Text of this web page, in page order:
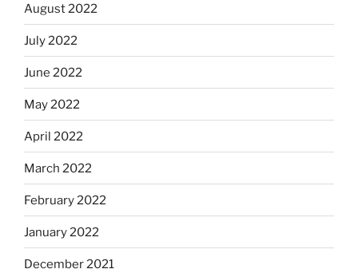
August 2022
July 2022
June 2022
May 2022
April 2022
March 2022
February 2022
January 2022
December 2021